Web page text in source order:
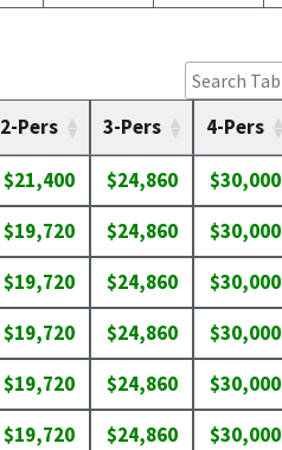
2-Pers 3-Pers 4-Pers
$21,400 $24,860 $30,000
$19,720 $24,860 $30,000
$19,720 $24,860 $30,000
$19,720 $24,860 $30,000
$19,720 $24,860 $30,000
$19,720 $24,860 $30,000